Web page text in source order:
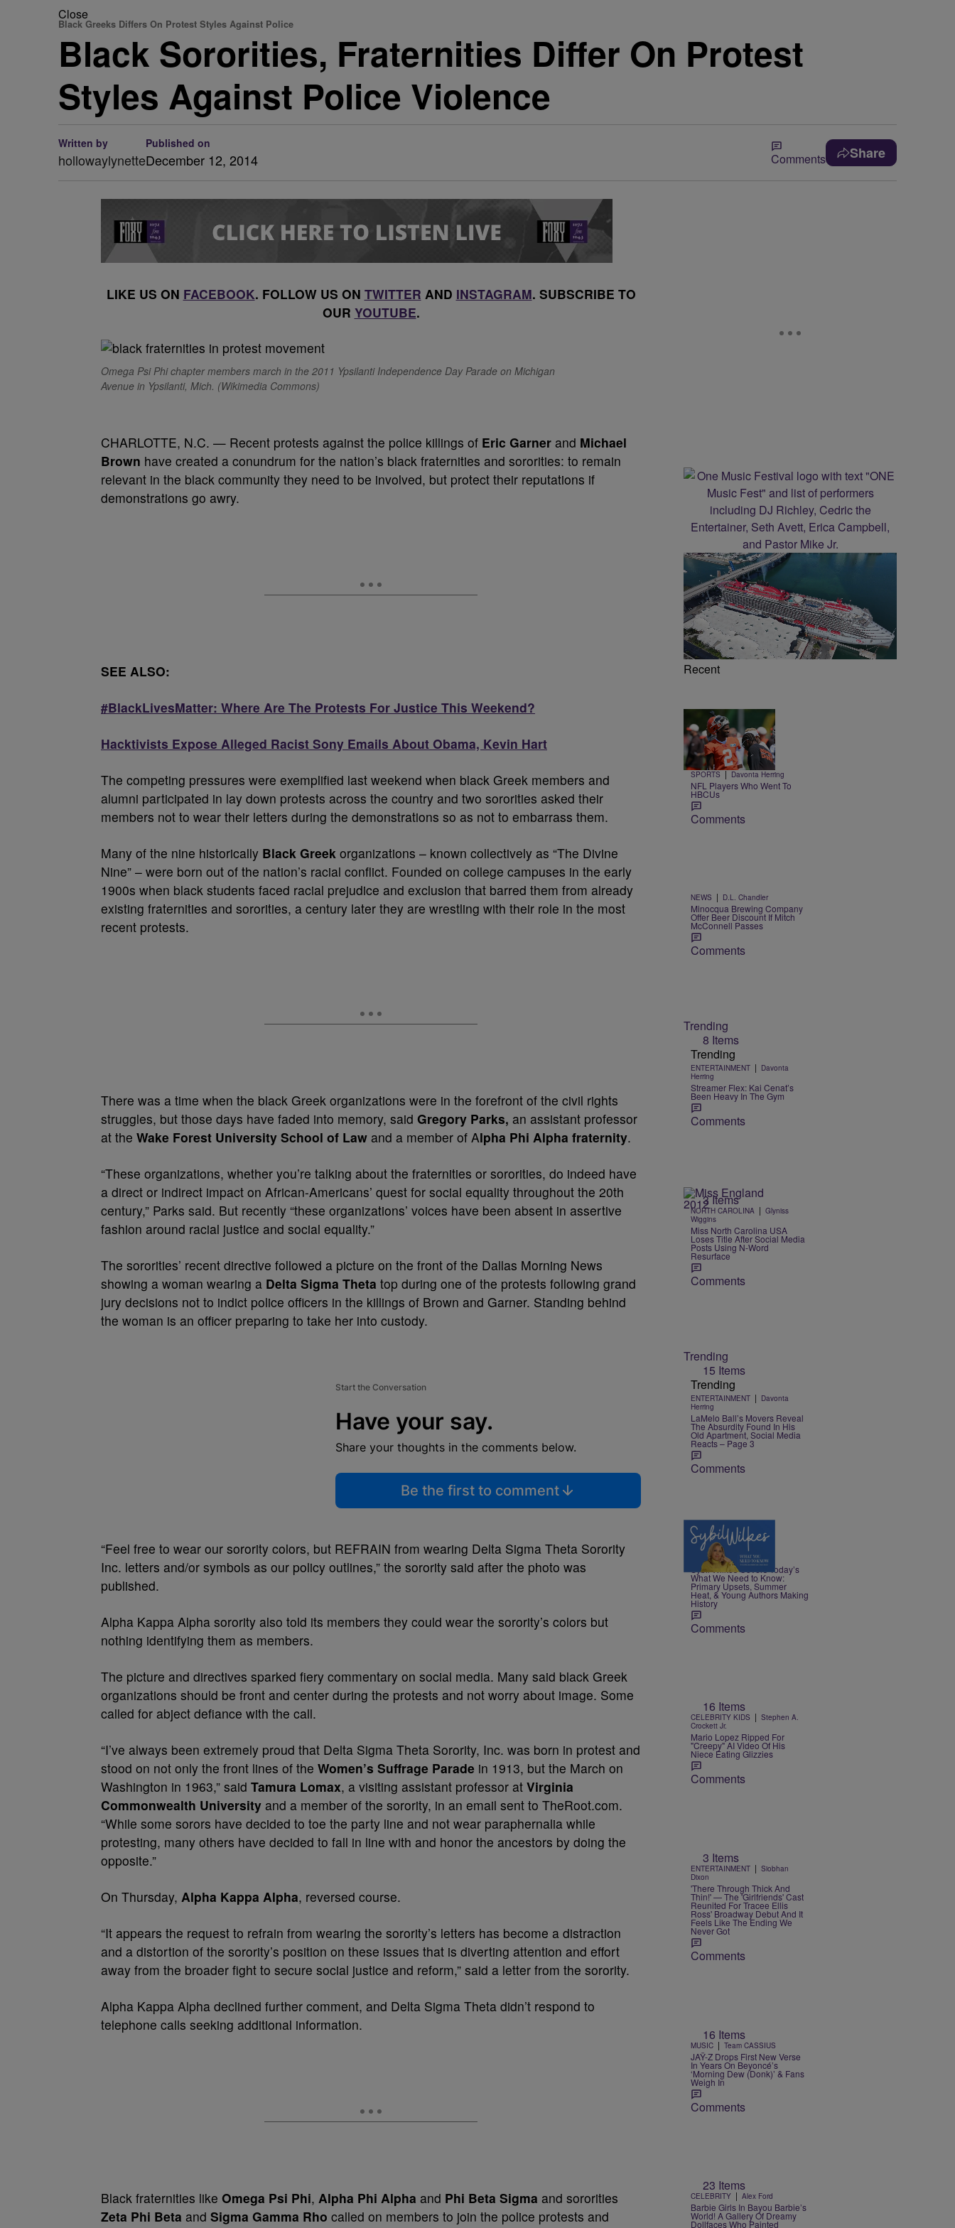
Close
Black Greeks Differs On Protest Styles Against Police
Black Sororities, Fraternities Differ On Protest
Styles Against Police Violence
Written by
hollowaylynette
Published on
December 12, 2014 Comments Share
LIKE US ON FACEBOOK. FOLLOW US ON TWITTER AND INSTAGRAM. SUBSCRIBE TO
OUR YOUTUBE.
Omega Psi Phi chapter members march in the 2011 Ypsilanti Independence Day Parade on Michigan
Avenue in Ypsilanti, Mich. (Wikimedia Commons)
CHARLOTTE, N.C. — Recent protests against the police killings of Eric Garner and Michael
Brown have created a conundrum for the nation’s black fraternities and sororities: to remain
relevant in the black community they need to be involved, but protect their reputations if
demonstrations go awry.
SEE ALSO:
#BlackLivesMatter: Where Are The Protests For Justice This Weekend?
Hacktivists Expose Alleged Racist Sony Emails About Obama, Kevin Hart
The competing pressures were exemplified last weekend when black Greek members and
alumni participated in lay down protests across the country and two sororities asked their
members not to wear their letters during the demonstrations so as not to embarrass them.
Many of the nine historically Black Greek organizations – known collectively as “The Divine
Nine” – were born out of the nation’s racial conflict. Founded on college campuses in the early
1900s when black students faced racial prejudice and exclusion that barred them from already
existing fraternities and sororities, a century later they are wrestling with their role in the most
recent protests.
There was a time when the black Greek organizations were in the forefront of the civil rights
struggles, but those days have faded into memory, said Gregory Parks, an assistant professor
at the Wake Forest University School of Law and a member of Alpha Phi Alpha fraternity.
“These organizations, whether you’re talking about the fraternities or sororities, do indeed have
a direct or indirect impact on African-Americans’ quest for social equality throughout the 20th
century,” Parks said. But recently “these organizations’ voices have been absent in assertive
fashion around racial justice and social equality.”
The sororities’ recent directive followed a picture on the front of the Dallas Morning News
showing a woman wearing a Delta Sigma Theta top during one of the protests following grand
jury decisions not to indict police officers in the killings of Brown and Garner. Standing behind
the woman is an officer preparing to take her into custody.
Start the Conversation
Have your say.
Share your thoughts in the comments below.
Be the first to comment
“Feel free to wear our sorority colors, but REFRAIN from wearing Delta Sigma Theta Sorority
Inc. letters and/or symbols as our policy outlines,” the sorority said after the photo was
published.
Alpha Kappa Alpha sorority also told its members they could wear the sorority’s colors but
nothing identifying them as members.
The picture and directives sparked fiery commentary on social media. Many said black Greek
organizations should be front and center during the protests and not worry about image. Some
called for abject defiance with the call.
“I’ve always been extremely proud that Delta Sigma Theta Sorority, Inc. was born in protest and
stood on not only the front lines of the Women’s Suffrage Parade in 1913, but the March on
Washington in 1963,” said Tamura Lomax, a visiting assistant professor at Virginia
Commonwealth University and a member of the sorority, in an email sent to TheRoot.com.
“While some sorors have decided to toe the party line and not wear paraphernalia while
protesting, many others have decided to fall in line with and honor the ancestors by doing the
opposite.”
On Thursday, Alpha Kappa Alpha, reversed course.
“It appears the request to refrain from wearing the sorority’s letters has become a distraction
and a distortion of the sorority’s position on these issues that is diverting attention and effort
away from the broader fight to secure social justice and reform,” said a letter from the sorority.
Alpha Kappa Alpha declined further comment, and Delta Sigma Theta didn’t respond to
telephone calls seeking additional information.
Black fraternities like Omega Psi Phi, Alpha Phi Alpha and Phi Beta Sigma and sororities
Zeta Phi Beta and Sigma Gamma Rho called on members to join the police protests and
Recent
Trending
26 Items
Trending
SPORTS | Davonta Herring
NFL Players Who Went To
HBCUs
Comments
NEWS | D.L. Chandler
Minocqua Brewing Company
Offer Beer Discount If Mitch
McConnell Passes
Comments
Trending
8 Items
Trending
ENTERTAINMENT | Davonta
Herring
Streamer Flex: Kai Cenat’s
Been Heavy In The Gym
Comments
3 Items
NORTH CAROLINA | Glyniss
Wiggins
Miss North Carolina USA
Loses Title After Social Media
Posts Using N-Word
Resurface
Comments
Trending
15 Items
Trending
ENTERTAINMENT | Davonta
Herring
LaMelo Ball’s Movers Reveal
The Absurdity Found In His
Old Apartment, Social Media
Reacts – Page 3
Comments
4 Items
NEWS | Nia Noelle
Sybil Wilkes Covers Today’s
What We Need to Know:
Primary Upsets, Summer
Heat, & Young Authors Making
History
Comments
16 Items
CELEBRITY KIDS | Stephen A.
Crockett Jr.
Mario Lopez Ripped For
"Creepy" AI Video Of His
Niece Eating Glizzies
Comments
3 Items
ENTERTAINMENT | Siobhan
Dixon
'There Through Thick And
Thin!' — The 'Girlfriends' Cast
Reunited For Tracee Ellis
Ross' Broadway Debut And It
Feels Like The Ending We
Never Got
Comments
16 Items
MUSIC | Team CASSIUS
JAŸ-Z Drops First New Verse
In Years On Beyoncé’s
‘Morning Dew (Donk)’ & Fans
Weigh In
Comments
23 Items
CELEBRITY | Alex Ford
Barbie Girls In Bayou Barbie’s
World! A Gallery Of Dreamy
Dollfaces Who Painted